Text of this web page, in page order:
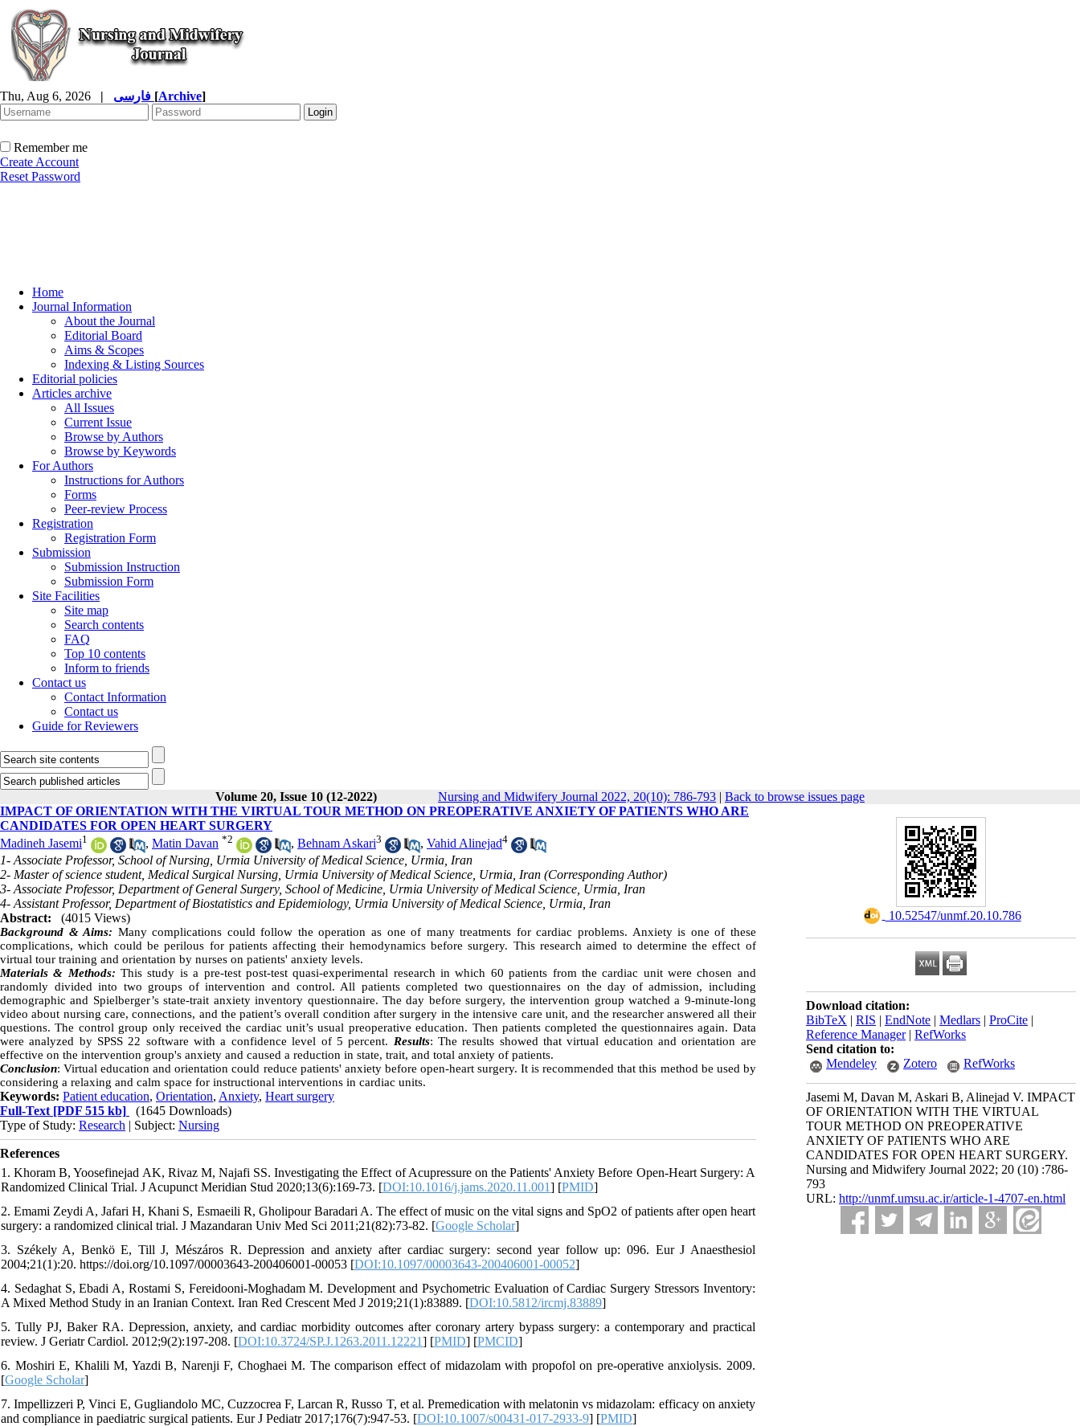
Thu, Aug 6, 2026 | [Archive]
Remember me
Create Account
Reset Password
Home
Journal Information
About the Journal
Editorial Board
Aims & Scopes
Indexing & Listing Sources
Editorial policies
Articles archive
All Issues
Current Issue
Browse by Authors
Browse by Keywords
For Authors
Instructions for Authors
Forms
Peer-review Process
Registration
Registration Form
Submission
Submission Instruction
Submission Form
Site Facilities
Site map
Search contents
FAQ
Top 10 contents
Inform to friends
Contact us
Contact Information
Contact us
Guide for Reviewers
Volume 20, Issue 10 (12-2022) Nursing and Midwifery Journal 2022, 20(10): 786-793 | Back to browse issues page
‎ 10.52547/unmf.20.10.786
Download citation:
BibTeX | RIS | EndNote | Medlars | ProCite |
Reference Manager| RefWorks
Send citation to:
Mendeley
Zotero RefWorks
Jasemi M, Davan M, Askari B, Alinejad V. IMPACT
OF ORIENTATION WITH THE VIRTUAL
TOUR METHOD ON PREOPERATIVE
ANXIETY OF PATIENTS WHO ARE
CANDIDATES FOR OPEN HEART SURGERY.
Nursing and Midwifery Journal 2022; 20 (10) :786-
793
URL: http://unmf.umsu.ac.ir/article-1-4707-en.html
IMPACT OF ORIENTATION WITH THE VIRTUAL TOUR METHOD ON PREOPERATIVE ANXIETY OF PATIENTS WHO ARE
CANDIDATES FOR OPEN HEART SURGERY
Madineh Jasemi1 , Matin Davan *2 , Behnam Askari3 , Vahid Alinejad4
1- Associate Professor, School of Nursing, Urmia University of Medical Science, Urmia, Iran
2- Master of science student, Medical Surgical Nursing, Urmia University of Medical Science, Urmia, Iran (Corresponding Author)
3- Associate Professor, Department of General Surgery, School of Medicine, Urmia University of Medical Science, Urmia, Iran
4- Assistant Professor, Department of Biostatistics and Epidemiology, Urmia University of Medical Science, Urmia, Iran
Abstract:
(4015 Views)
Background & Aims: Many complications could follow the operation as one of many treatments for cardiac problems. Anxiety is one of these
complications, which could be perilous for patients affecting their hemodynamics before surgery. This research aimed to determine the effect of
virtual tour training and orientation by nurses on patients' anxiety levels.
Materials & Methods: This study is a pre-test post-test quasi-experimental research in which 60 patients from the cardiac unit were chosen and
randomly divided into two groups of intervention and control. All patients completed two questionnaires on the day of admission, including
demographic and Spielberger’s state-trait anxiety inventory questionnaire. The day before surgery, the intervention group watched a 9-minute-long
video about nursing care, connections, and the patient’s overall condition after surgery in the intensive care unit, and the researcher answered all their
questions. The control group only received the cardiac unit’s usual preoperative education. Then patients completed the questionnaires again. Data
were analyzed by SPSS 22 software with a confidence level of 5 percent. Results: The results showed that virtual education and orientation are
effective on the intervention group's anxiety and caused a reduction in state, trait, and total anxiety of patients.
Conclusion: Virtual education and orientation could reduce patients' anxiety before open-heart surgery. It is recommended that this method be used by
considering a relaxing and calm space for instructional interventions in cardiac units.
Keywords: Patient education, Orientation, Anxiety, Heart surgery
Full-Text [PDF 515 kb]
(1645 Downloads)
Type of Study: Research | Subject: Nursing
References
1. Khoram B, Yoosefinejad AK, Rivaz M, Najafi SS. Investigating the Effect of Acupressure on the Patients' Anxiety Before Open-Heart Surgery: A
Randomized Clinical Trial. J Acupunct Meridian Stud 2020;13(6):169-73. [DOI:10.1016/j.jams.2020.11.001] [PMID]
2. Emami Zeydi A, Jafari H, Khani S, Esmaeili R, Gholipour Baradari A. The effect of music on the vital signs and SpO2 of patients after open heart
surgery: a randomized clinical trial. J Mazandaran Univ Med Sci 2011;21(82):73-82. [Google Scholar]
3. Székely A, Benkö E, Till J, Mészáros R. Depression and anxiety after cardiac surgery: second year follow up: 096. Eur J Anaesthesiol
2004;21(1):20. https://doi.org/10.1097/00003643-200406001-00053 [DOI:10.1097/00003643-200406001-00052]
4. Sedaghat S, Ebadi A, Rostami S, Fereidooni-Moghadam M. Development and Psychometric Evaluation of Cardiac Surgery Stressors Inventory:
A Mixed Method Study in an Iranian Context. Iran Red Crescent Med J 2019;21(1):83889. [DOI:10.5812/ircmj.83889]
5. Tully PJ, Baker RA. Depression, anxiety, and cardiac morbidity outcomes after coronary artery bypass surgery: a contemporary and practical
review. J Geriatr Cardiol. 2012;9(2):197-208. [DOI:10.3724/SP.J.1263.2011.12221] [PMID] [PMCID]
6. Moshiri E, Khalili M, Yazdi B, Narenji F, Choghaei M. The comparison effect of midazolam with propofol on pre-operative anxiolysis. 2009.
[Google Scholar]
7. Impellizzeri P, Vinci E, Gugliandolo MC, Cuzzocrea F, Larcan R, Russo T, et al. Premedication with melatonin vs midazolam: efficacy on anxiety
and compliance in paediatric surgical patients. Eur J Pediatr 2017;176(7):947-53. [DOI:10.1007/s00431-017-2933-9] [PMID]